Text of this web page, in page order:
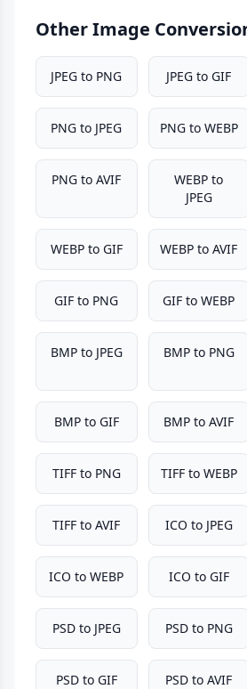
Other Image
JPEG to PNG JPEG to GIF
PNG to JPEG PNG to WEBP
PNG to AVIF
WEBP to
JPEG
WEBP to GIF WEBP to AVIF
GIF to PNG GIF to WEBP
BMP to JPEG BMP to PNG
BMP to GIF BMP to AVIF
TIFF to PNG TIFF to WEBP
TIFF to AVIF ICO to JPEG
ICO to WEBP ICO to GIF
PSD to JPEG PSD to PNG
PSD to GIF PSD to AVIF